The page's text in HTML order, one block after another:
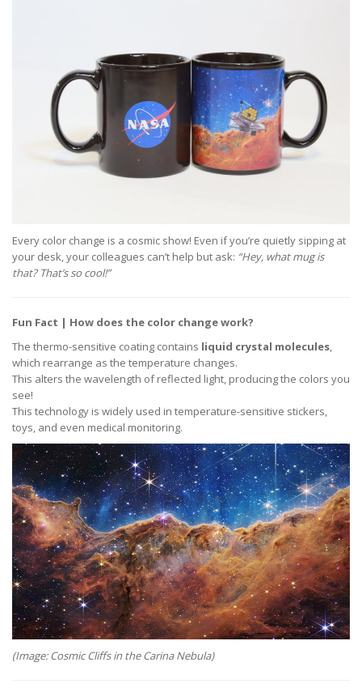
Every color change is a cosmic show! Even if you’re quietly sipping at
your desk, your colleagues can’t help but ask: “Hey, what mug is
that? That’s so cool!”
Fun Fact | How does the color change work?
The thermo-sensitive coating contains liquid crystal molecules,
which rearrange as the temperature changes.
This alters the wavelength of reflected light, producing the colors you
see!
This technology is widely used in temperature-sensitive stickers,
toys, and even medical monitoring.
(Image: Cosmic Cliffs in the Carina Nebula)